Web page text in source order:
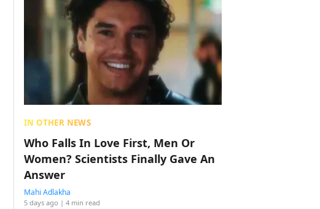
IN OTHER NEWS
Who Falls In Love First, Men Or
Women? Scientists Finally Gave An
Answer
Mahi Adlakha
5 days ago | 4 min read